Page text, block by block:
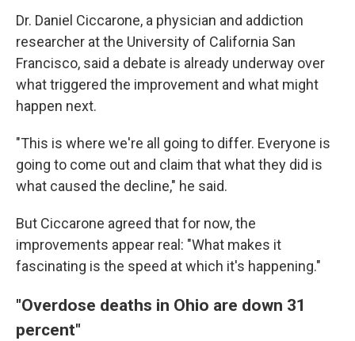
Dr. Daniel Ciccarone, a physician and addiction
researcher at the University of California San
Francisco, said a debate is already underway over
what triggered the improvement and what might
happen next.
"This is where we're all going to differ. Everyone is
going to come out and claim that what they did is
what caused the decline," he said.
But Ciccarone agreed that for now, the
improvements appear real: "What makes it
fascinating is the speed at which it's happening."
"Overdose deaths in Ohio are down 31
percent"